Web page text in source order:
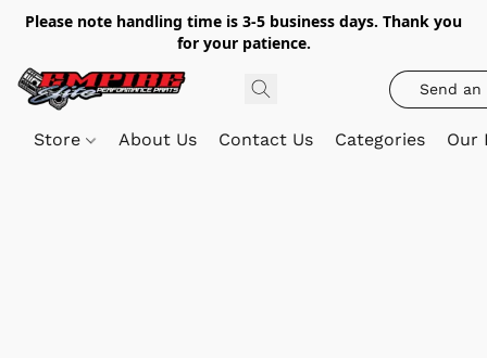
Please note handling time is 3-5 business days. Thank you
for your patience.
Send an
Store About Us Contact Us Categories Our